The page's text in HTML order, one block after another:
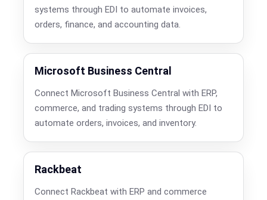
systems through EDI to automate invoices,
orders, finance, and accounting data.
Microsoft Business Central
Connect Microsoft Business Central with ERP,
commerce, and trading systems through EDI to
automate orders, invoices, and inventory.
Rackbeat
Connect Rackbeat with ERP and commerce